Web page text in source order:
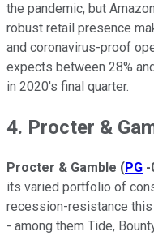
the pandemic, but
robust retail presence
and coronavirus-proof
expects between 28%
in 2020's final quarter.
4. Procter &
Procter & Gamble (PG -
its varied portfolio of
recession-resistance this
- among them Tide,